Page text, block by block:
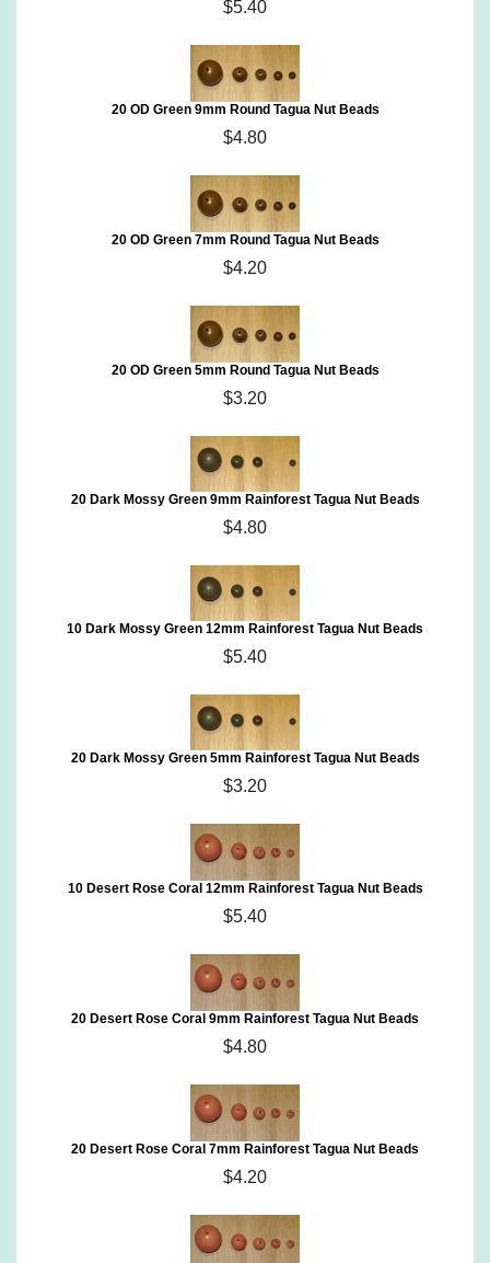
$5.40
20 OD Green 9mm Round Tagua Nut Beads
$4.80
20 OD Green 7mm Round Tagua Nut Beads
$4.20
20 OD Green 5mm Round Tagua Nut Beads
$3.20
20 Dark Mossy Green 9mm Rainforest Tagua Nut Beads
$4.80
10 Dark Mossy Green 12mm Rainforest Tagua Nut Beads
$5.40
20 Dark Mossy Green 5mm Rainforest Tagua Nut Beads
$3.20
10 Desert Rose Coral 12mm Rainforest Tagua Nut Beads
$5.40
20 Desert Rose Coral 9mm Rainforest Tagua Nut Beads
$4.80
20 Desert Rose Coral 7mm Rainforest Tagua Nut Beads
$4.20